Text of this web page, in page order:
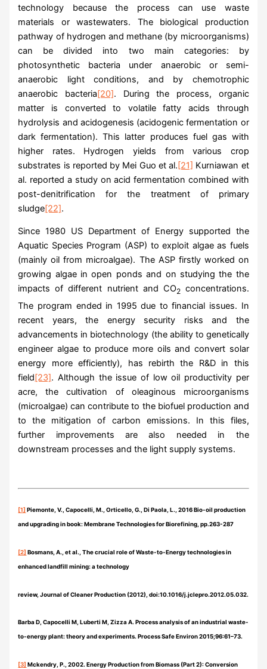
technology because the process can use waste
materials or wastewaters. The biological production
pathway of hydrogen and methane (by microorganisms)
can be divided into two main categories: by
photosynthetic bacteria under anaerobic or semi-
anaerobic light conditions, and by chemotrophic
anaerobic bacteria[20]. During the process, organic
matter is converted to volatile fatty acids through
hydrolysis and acidogenesis (acidogenic fermentation or
dark fermentation). This latter produces fuel gas with
higher rates. Hydrogen yields from various crop
substrates is reported by Mei Guo et al. [21] Kurniawan et
al. reported a study on acid fermentation combined with
post-denitrification for the treatment of primary
sludge[22].
Since 1980 US Department of Energy supported the
Aquatic Species Program (ASP) to exploit algae as fuels
(mainly oil from microalgae). The ASP firstly worked on
growing algae in open ponds and on studying the the
impacts of different nutrient and CO2concentrations.
The program ended in 1995 due to financial issues. In
recent years, the energy security risks and the
advancements in biotechnology (the ability to genetically
engineer algae to produce more oils and convert solar
energy more efficiently), has rebirth the R&D in this
field[23]. Although the issue of low oil productivity per
acre, the cultivation of oleaginous microorganisms
(microalgae) can contribute to the biofuel production and
to the mitigation of carbon emissions. In this files,
further improvements are also needed in the
downstream processes and the light supply systems.
[1] Piemonte, V., Capocelli, M., Orticello, G., Di Paola, L., 2016 Bio-oil production
and upgrading in book: Membrane Technologies for Biorefining, pp.263-287
[2] Bosmans, A., et al., The crucial role of Waste-to-Energy technologies in
enhanced landfill mining: a technology
review, Journal of Cleaner Production (2012), doi:10.1016/j.jclepro.2012.05.032.
Barba D, Capocelli M, Luberti M, Zizza A. Process analysis of an industrial waste-
to-energy plant: theory and experiments. Process Safe Environ 2015;96:61–73.
[3] Mckendry, P., 2002. Energy Production from Biomass (Part 2): Conversion